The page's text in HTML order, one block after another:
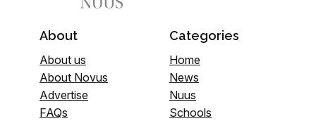
About
About us
About Novus
Advertise
FAQs
Categories
Home
News
Nuus
Schools